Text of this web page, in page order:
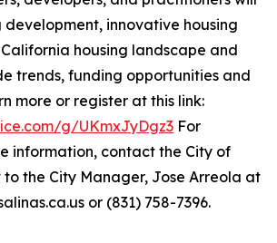
development, innovative housing
housing landscape and
trends, funding opportunities and
more or register at this link:
g/UKmxJyDgz3 For
information, contact the City of
to the City Manager, Jose Arreola at
or (831) 758-7396.